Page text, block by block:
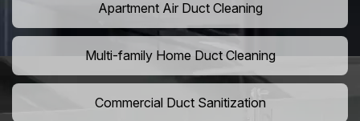
Apartment Air Duct Cleaning
Multi-family Home Duct Cleaning
Commercial Duct Sanitization